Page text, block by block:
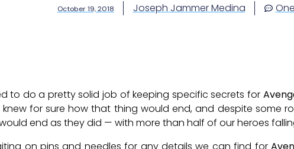
October 19, 2018 Joseph Jammer Medina
to do a pretty solid job of keeping specific secrets for
for sure how that thing would end, and despite some
end as they did — with more than half of our heroes